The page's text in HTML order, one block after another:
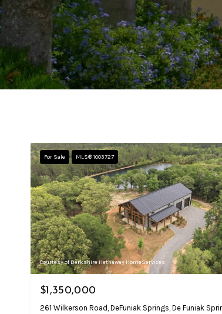
For Sale MLS® 1003727
Courtesy of Berkshire Hathaway HomeServices
$1,350,000